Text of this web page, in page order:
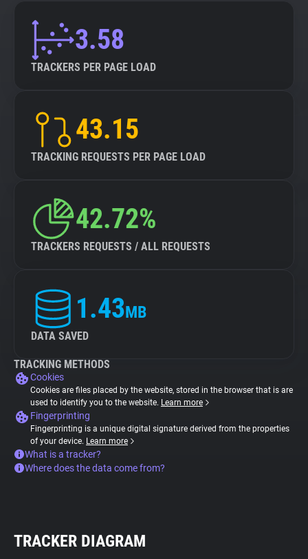
3.58
TRACKERS PER PAGE LOAD
43.15
TRACKING REQUESTS PER PAGE LOAD
42.72%
TRACKERS REQUESTS / ALL REQUESTS
1.43MB
DATA SAVED
TRACKING METHODS
Cookies
Cookies are files placed by the website, stored in the browser that is are
used to identify you to the website. Learn more
Fingerprinting
Fingerprinting is a unique digital signature derived from the properties
of your device. Learn more
What is a tracker?
Where does the data come from?
TRACKER DIAGRAM